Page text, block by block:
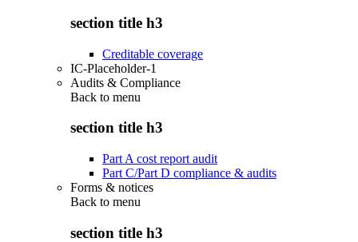
section title h3
Creditable coverage
IC-Placeholder-1
Audits & Compliance
Back to menu
section title h3
Part A cost report audit
Part C/Part D compliance & audits
Forms & notices
Back to menu
section title h3